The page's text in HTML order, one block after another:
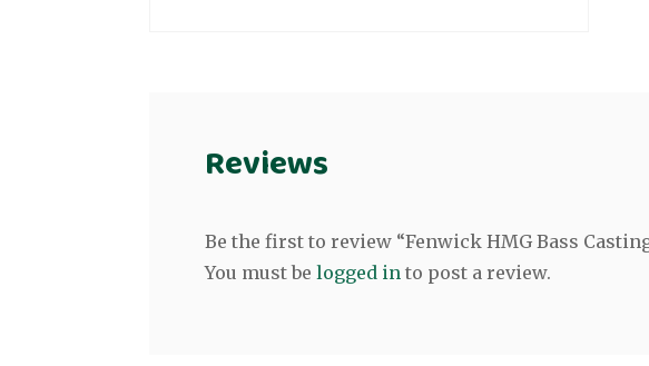
Reviews
Be the first to review “Fenwick HMG Bass
You must belogged in to post a review.